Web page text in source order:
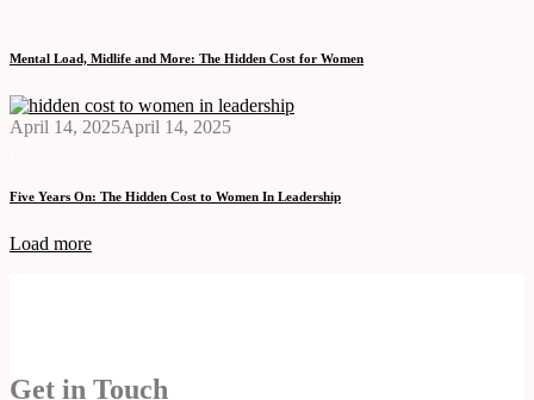
Mental Load, Midlife and More: The Hidden Cost for Women
April 14, 2025April 14, 2025
Five Years On: The Hidden Cost to Women In Leadership
Load more
Get in Touch